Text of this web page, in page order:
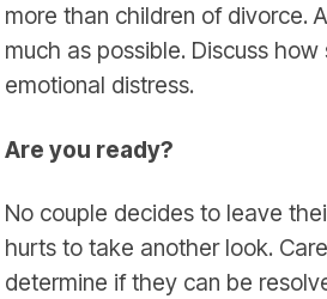
more than children of divorce.
much as possible. Discuss
emotional distress.
Are you ready?
No couple decides to leave
hurts to take another look.
determine if they can be